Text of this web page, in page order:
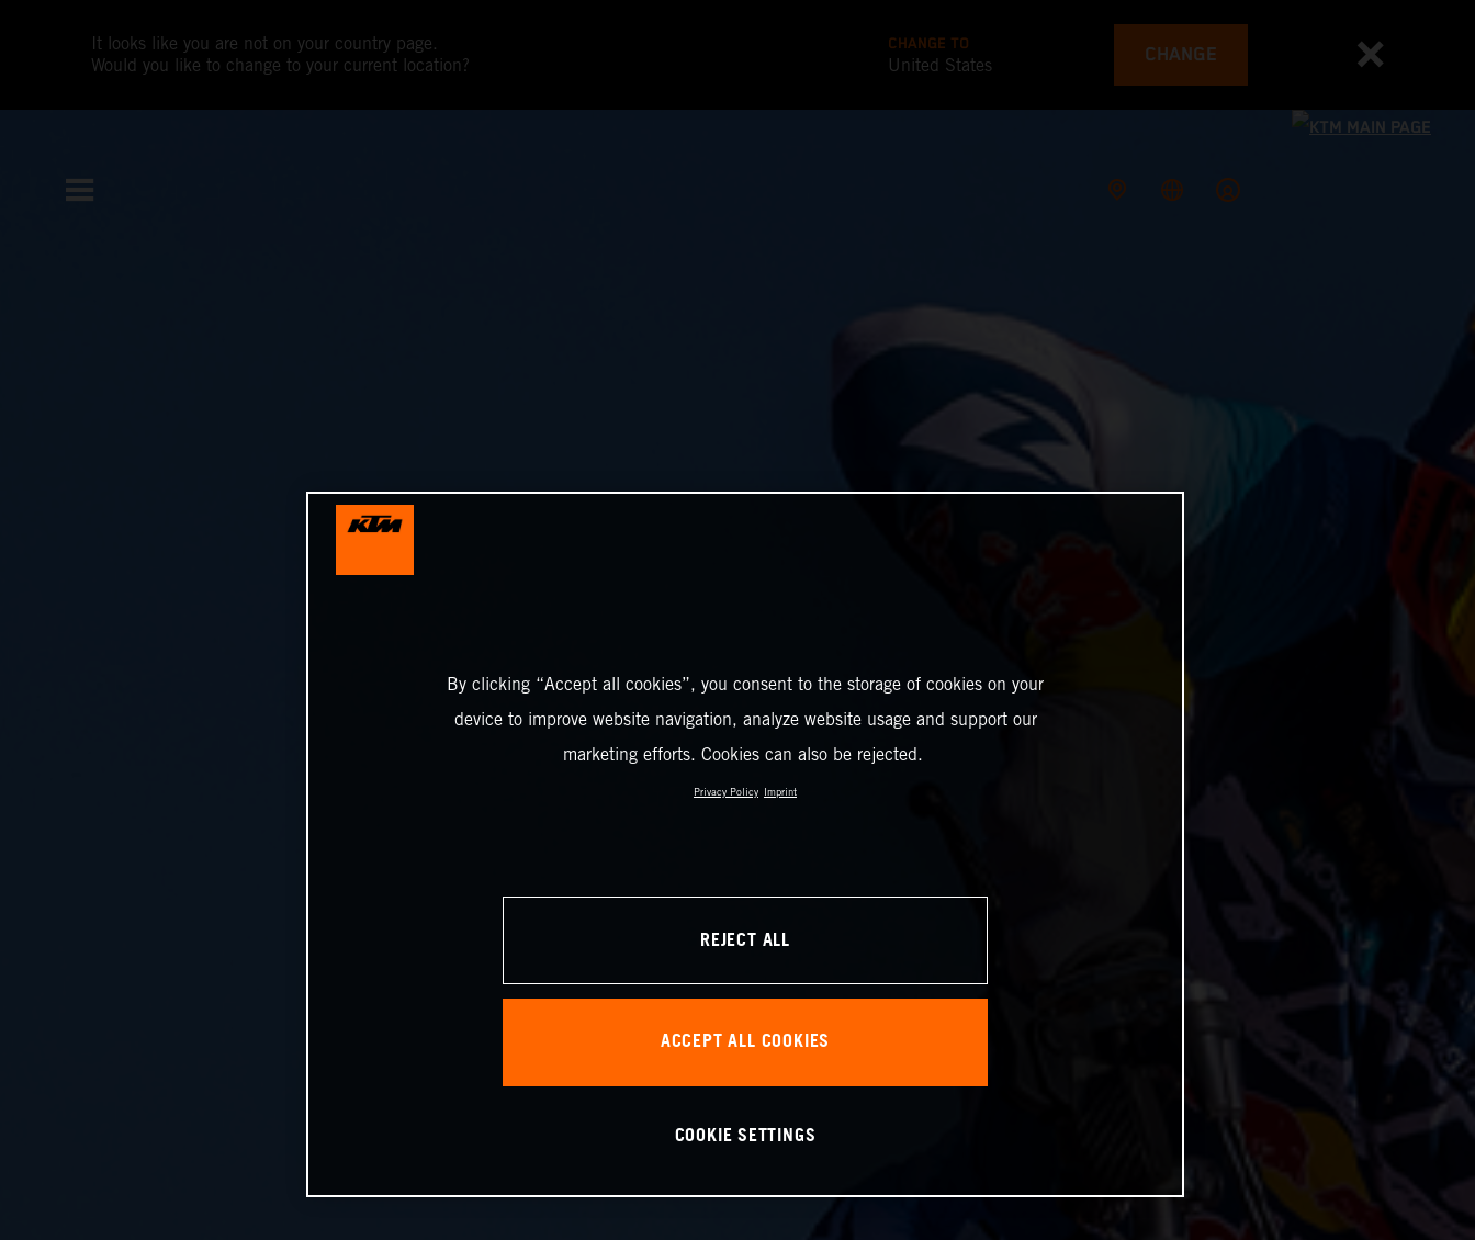
It looks like you are not on your country page.
Would you like to change to your current location?
CHANGE TO
United States CHANGE
By clicking “Accept all cookies”, you consent to the storage of cookies on your
device to improve website navigation, analyze website usage and support our
marketing efforts. Cookies can also be rejected.
Privacy Policy Imprint
REJECT ALL
ACCEPT ALL COOKIES
COOKIE SETTINGS